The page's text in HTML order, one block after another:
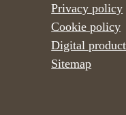
Privacy policy
Cookie policy
Digital
Sitemap